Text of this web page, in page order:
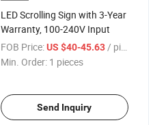
LED Scrolling Sign with 3-Year
Warranty, 100-240V Input
FOB Price: US $40-45.63/ pieces
Min. Order: 1 pieces
Send Inquiry